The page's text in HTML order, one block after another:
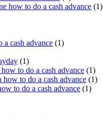
how to do a cash advance (1)
a cash advance (1)
(1)
to do a cash advance (1)
to do a cash advance (1)
to do a cash advance (1)